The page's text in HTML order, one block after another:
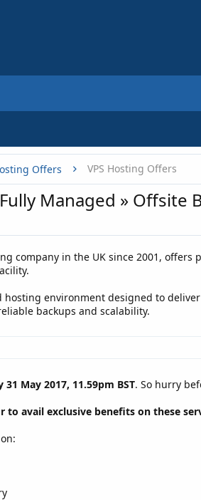
Offers VPS Hosting Offers
Managed » Offsite
company in the UK since 2001,
environment designed to
backups and scalability.
31 May 2017, 11.59pm BST. So hurry
avail exclusive benefits on these